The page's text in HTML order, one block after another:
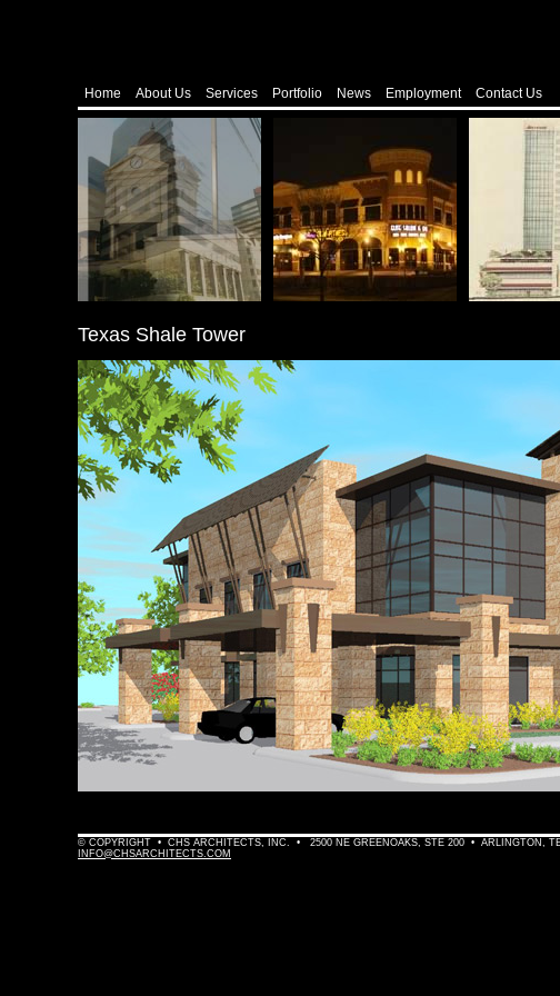
Home About Us Services Portfolio News Employment Contact Us
Texas Shale Tower
© COPYRIGHT • CHS ARCHITECTS, INC. • 2500 NE GREENOAKS, STE 200 • ARLINGTON,
INFO@CHSARCHITECTS.COM